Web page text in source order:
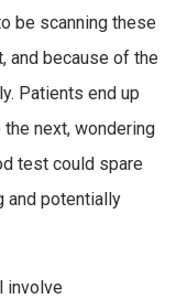
be scanning these
and because of the
Patients end up
next, wondering
test could spare
and potentially
involve